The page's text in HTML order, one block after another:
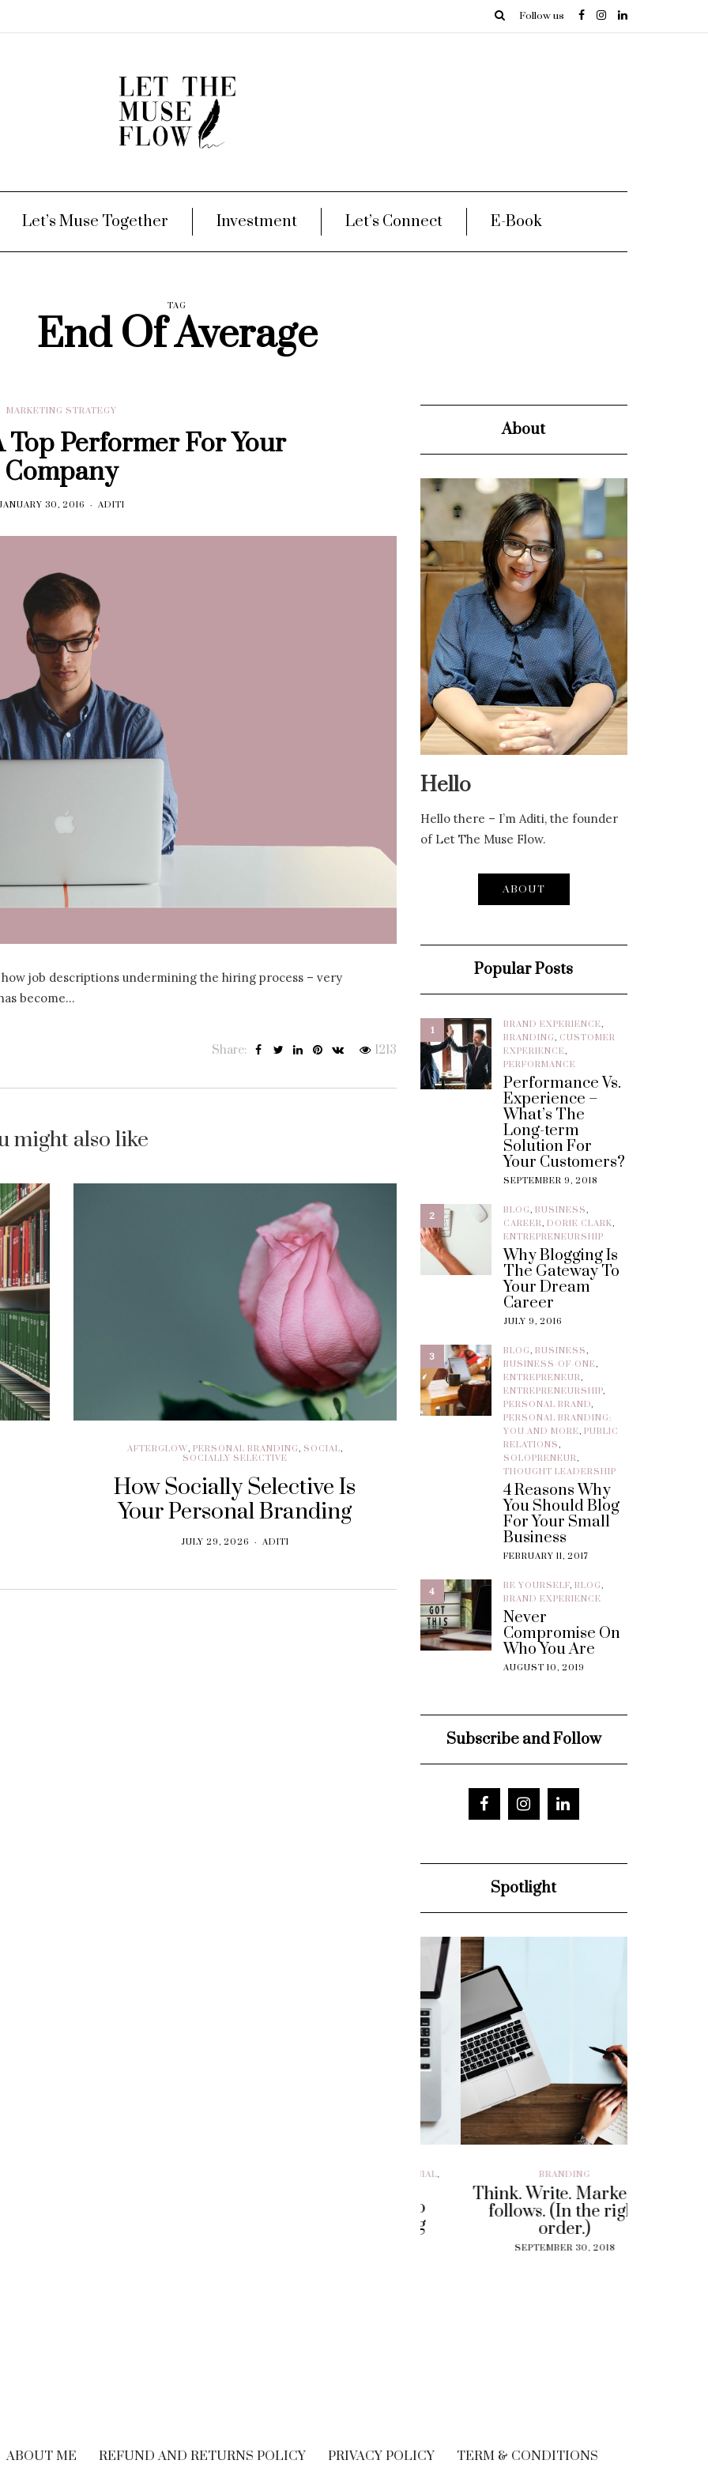
Follow us
Let’s Muse Together Investment Let’s Connect E-Book
TAG
End Of Average
MARKETING STRATEGY
Top Performer For Your
Company
30, 2016 ADITI
job descriptions undermining the hiring process – very
become…
1213
Share:
might also like
AFTERGLOW, PERSONAL BRANDING, SOCIAL,
SOCIALLY SELECTIVE
How Socially Selective Is
Your Personal Branding
JULY 29, 2026 ADITI
About
Hello
Hello there – I’m Aditi, the founder
of Let The Muse Flow.
ABOUT
Popular Posts
1 BRAND EXPERIENCE,
BRANDING, CUSTOMER
EXPERIENCE,
PERFORMANCE
Performance Vs.
Experience –
What’s The
Long-term
Solution For
Your Customers?
SEPTEMBER 9, 2018
2 BLOG, BUSINESS,
CAREER, DORIE CLARK,
ENTREPRENEURSHIP
Why Blogging Is
The Gateway To
Your Dream
Career
JULY 9, 2016
3 BLOG, BUSINESS,
BUSINESS-OF-ONE,
ENTREPRENEUR,
ENTREPRENEURSHIP,
PERSONAL BRAND,
PERSONAL BRANDING:
YOU AND MORE, PUBLIC
RELATIONS,
SOLOPRENEUR,
THOUGHT LEADERSHIP
4 Reasons Why
You Should Blog
For Your Small
Business
FEBRUARY 11, 2017
4 BE YOURSELF, BLOG,
BRAND EXPERIENCE
Never
Compromise On
Who You Are
AUGUST 10, 2019
Subscribe and Follow
Spotlight
BRANDING
Think. Write. Marketing
follows. (In the right
order.)
SEPTEMBER 30, 2018
ABOUT ME REFUND AND RETURNS POLICY PRIVACY POLICY TERM & CONDITIONS